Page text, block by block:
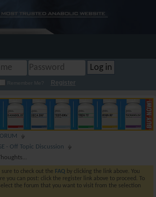
Remember Me? Register
- Off Topic Discussion
to check out the FAQ by clicking the link above. You
you can post: click the register link above to proceed. To
the forum that you want to visit from the selection